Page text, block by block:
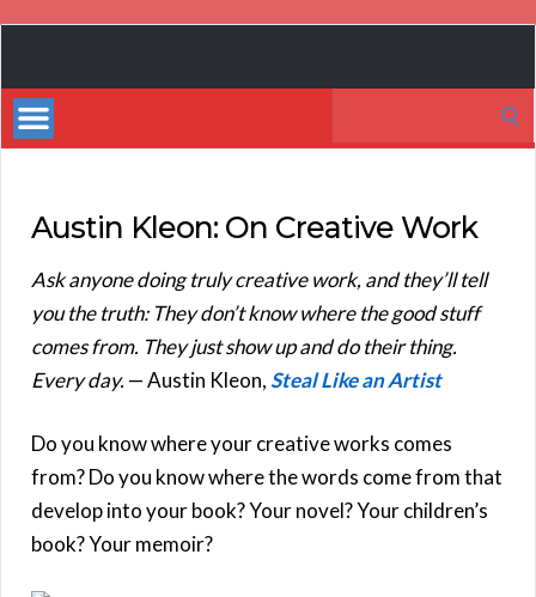
Bestsellers
Austin Kleon: On Creative Work
Ask anyone doing truly creative work, and they’ll tell
you the truth: They don’t know where the good stuff
comes from. They just show up and do their thing.
Every day. — Austin Kleon,Steal Like an Artist
Do you know where your creative works comes
from? Do you know where the words come from that
develop into your book? Your novel? Your children’s
book? Your memoir?